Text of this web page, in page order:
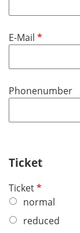
E-Mail R
i
e
Phonenumber
Ticket
TicketR
e
q
normal
reduced